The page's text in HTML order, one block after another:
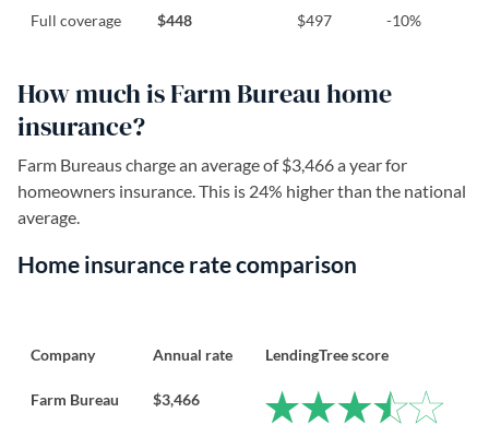
Full coverage $448 $497 -10%
How much is Farm Bureau home
insurance?
Farm Bureaus charge an average of $3,466 a year for
homeowners insurance. This is 24% higher than the national
average.
Home insurance rate comparison
Company Annual rate LendingTree score
Farm Bureau $3,466